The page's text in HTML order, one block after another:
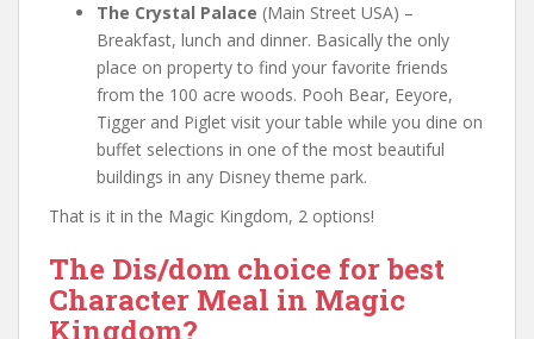
The Crystal Palace (Main Street USA) –
Breakfast, lunch and dinner. Basically the only
place on property to find your favorite friends
from the 100 acre woods. Pooh Bear, Eeyore,
Tigger and Piglet visit your table while you dine on
buffet selections in one of the most beautiful
buildings in any Disney theme park.
That is it in the Magic Kingdom, 2 options!
The Dis/dom choice for best
Character Meal in Magic
Kingdom?